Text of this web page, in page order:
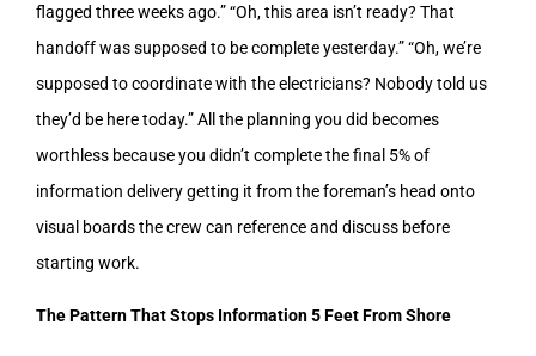
flagged three weeks ago.” “Oh, this area isn’t ready? That
handoff was supposed to be complete yesterday.” “Oh, we’re
supposed to coordinate with the electricians? Nobody told us
they’d be here today.” All the planning you did becomes
worthless because you didn’t complete the final 5% of
information delivery getting it from the foreman’s head onto
visual boards the crew can reference and discuss before
starting work.
The Pattern That Stops Information 5 Feet From Shore